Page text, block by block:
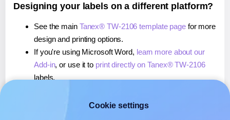
Designing your labels on a different platform?
See the main Tanex® TW-2106 template pagefor more
design and printing options.
If you're using Microsoft Word, learn more about our
Add-in, or use it to print directly on Tanex® TW-2106
labels.
, or use it toprint directly on Tanex® TW-2106
Cookie settings